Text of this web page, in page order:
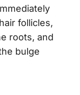
follicles,
roots, and
bulge